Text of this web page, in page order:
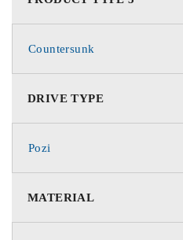
Countersunk
DRIVE TYPE
Pozi
MATERIAL